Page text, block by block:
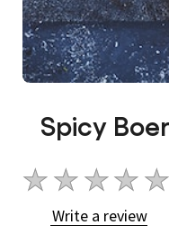
Spicy
No
ratings
submitted
Write a review